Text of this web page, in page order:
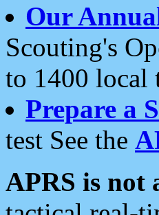
Our
Scouting's
to 1400 local
Prepare a
test See the
APRS is not